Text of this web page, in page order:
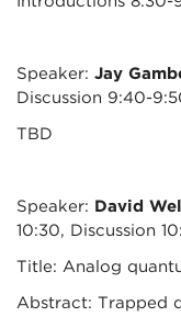
Speaker: Jay
Discussion 9:40-
TBD
Speaker: David
10:30, Discussion
Title: Analog
Abstract: Trapped